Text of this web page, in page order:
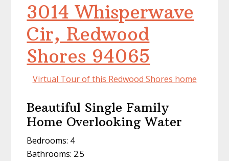
3014 Whisperwave
Cir, Redwood
Shores 94065
Virtual Tour of this Redwood Shores home
Beautiful Single Family
Home Overlooking Water
Bedrooms: 4
Bathrooms: 2.5